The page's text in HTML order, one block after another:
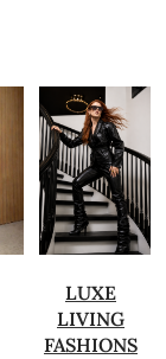
LUXE
LIVING
FASHIONS